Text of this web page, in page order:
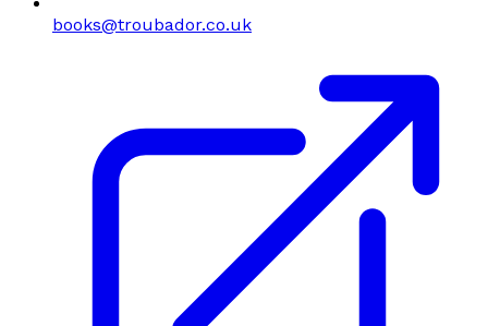
books@troubador.co.uk